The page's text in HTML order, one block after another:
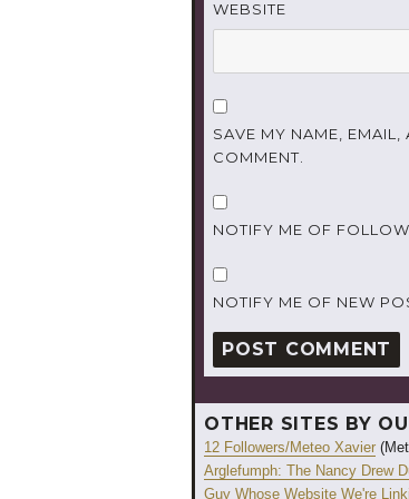
WEBSITE
SAVE MY NAME, EMAIL,
COMMENT.
NOTIFY ME OF
NOTIFY ME OF NEW
OTHER SITES BY
12 Followers/Meteo Xavier
Arglefumph: The Nancy Drew
Guy Whose Website We're